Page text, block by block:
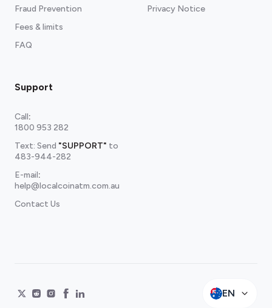
Fraud Prevention
Fees & limits
FAQ
Privacy Notice
Support
Call:
1800 953 282
Text: Send "SUPPORT" to
483-944-282
E-mail:
help@localcoinatm.com.au
Contact Us
EN